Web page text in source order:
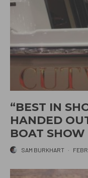
“BEST IN
HANDED
BOAT SHOW
SAM BURKHART ·